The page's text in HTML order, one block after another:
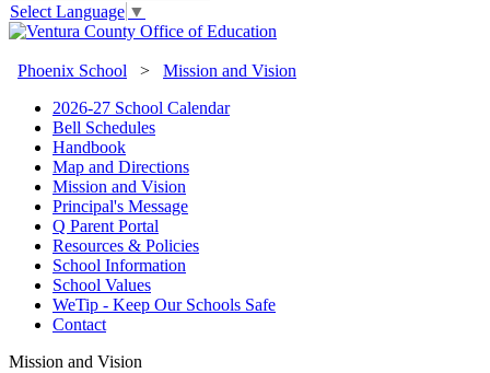
Select Language ▼
Phoenix School > Mission and Vision
2026-27 School Calendar
Bell Schedules
Handbook
Map and Directions
Mission and Vision
Principal's Message
Q Parent Portal
Resources & Policies
School Information
School Values
WeTip - Keep Our Schools Safe
Contact
Mission and Vision